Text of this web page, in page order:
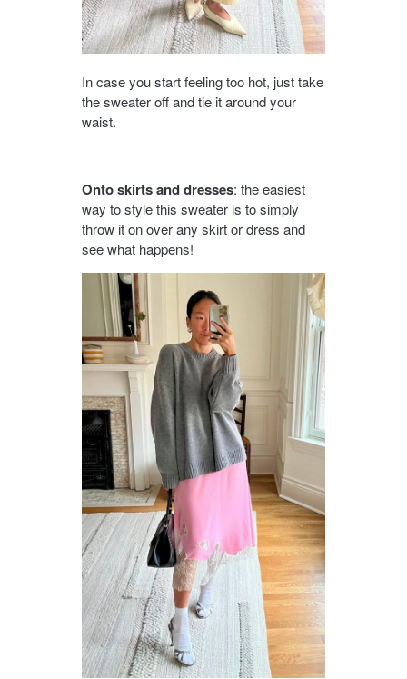
In case you start feeling too hot, just take
the sweater off and tie it around your
waist.
Onto skirts and dresses: the easiest
way to style this sweater is to simply
throw it on over any skirt or dress and
see what happens!